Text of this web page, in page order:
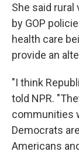
She said rural
by GOP
health care
provide an
"I think
told NPR.
communities
Democrats
Americans